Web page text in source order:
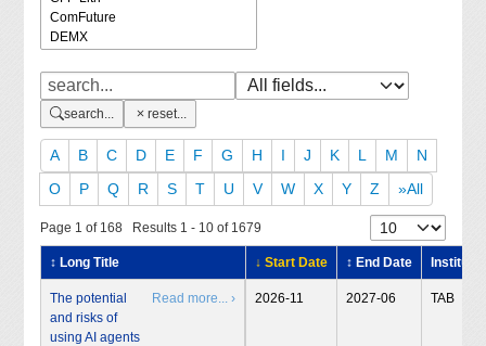
search... reset...
A B C D E F G H I J K L M
N
O
P Q R S T U V W X Y Z »All
Page 1 of 168 Results 1 - 10 of 1679
↕ Long Title ↓ Start Date ↕ End Date Institute
The potential
and risks of
using AI agents
Read more... › 2026-11 2027-06 TAB